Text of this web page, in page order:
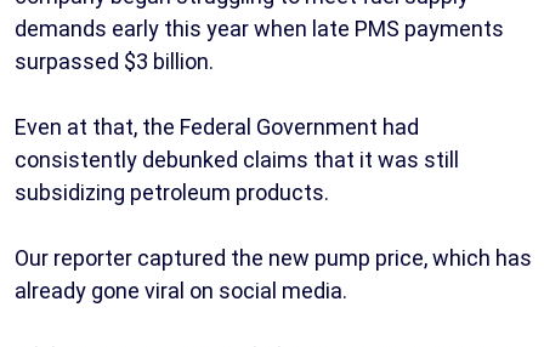
demands early this year when late PMS payments
surpassed $3 billion.
Even at that, the Federal Government had
consistently debunked claims that it was still
subsidizing petroleum products.
Our reporter captured the new pump price, which has
already gone viral on social media.